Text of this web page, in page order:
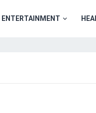
ENTERTAINMENT